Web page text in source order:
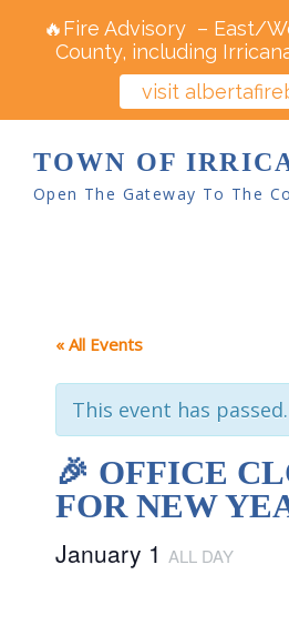
TOWN OF
Open The Gateway To The
« All Events
This event has passed.
🎉 OFFICE
FOR NEW
January 1 ALL DAY
🔥Fire Advisory – East/
County, including
visit